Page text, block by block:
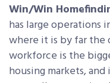
Win/Win
has large operations
where it is by far the
workforce is the
housing markets,